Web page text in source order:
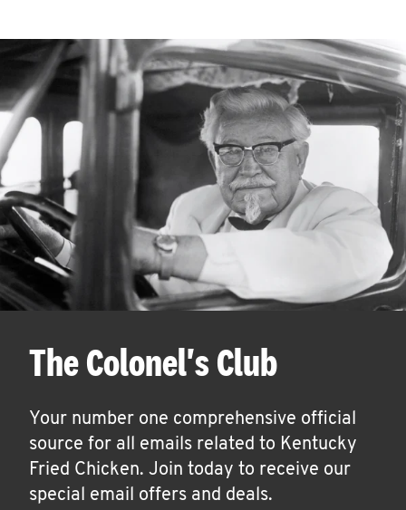
The Colonel's Club
Your number one comprehensive official
source for all emails related to Kentucky
Fried Chicken. Join today to receive our
special email offers and deals.